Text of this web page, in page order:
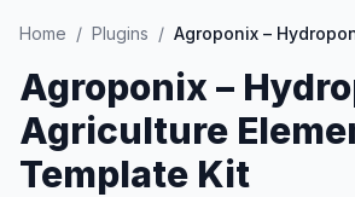
Home / Plugins /
Agroponix –
Agriculture
Template Kit